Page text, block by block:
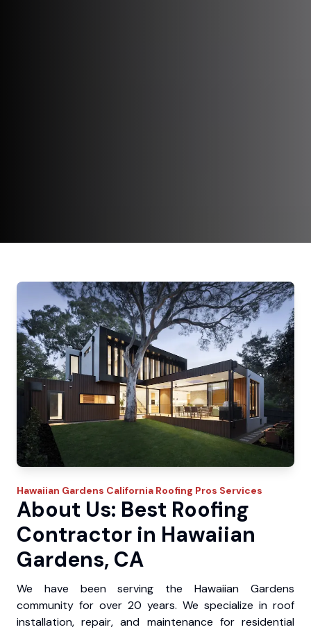
Hawaiian Gardens California Roofing Pros Services
About Us: Best Roofing
Contractor in Hawaiian
Gardens, CA
We have been serving the Hawaiian Gardens
community for over 20 years. We specialize in roof
installation, repair, and maintenance for residential